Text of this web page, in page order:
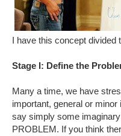
I have this concept divided
Stage I: Define the
Many a time, we have
important, general or
say simply some
PROBLEM. If you think